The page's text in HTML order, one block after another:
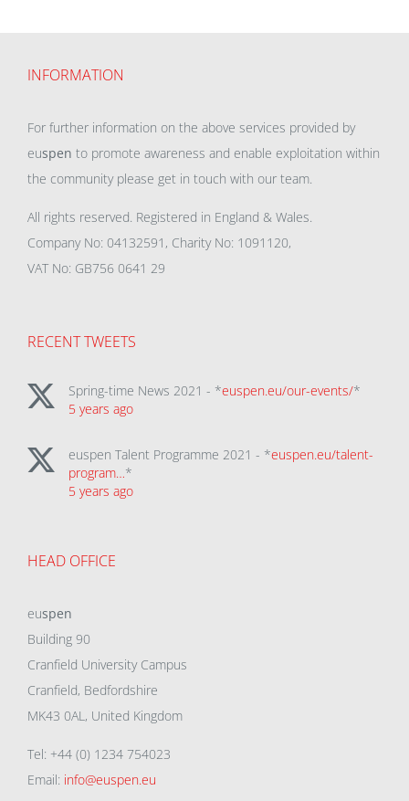
INFORMATION
For further information on the above services provided by
euspen to promote awareness and enable exploitation within
the community please get in touch with our team.
All rights reserved. Registered in England & Wales.
Company No: 04132591, Charity No: 1091120,
VAT No: GB756 0641 29
RECENT TWEETS
Spring-time News 2021 - *euspen.eu/our-events/*
5 years ago
euspen Talent Programme 2021 - *euspen.eu/talent-
program…*
5 years ago
HEAD OFFICE
euspen
Building 90
Cranfield University Campus
Cranfield, Bedfordshire
MK43 0AL, United Kingdom
Tel: +44 (0) 1234 754023
Email: info@euspen.eu